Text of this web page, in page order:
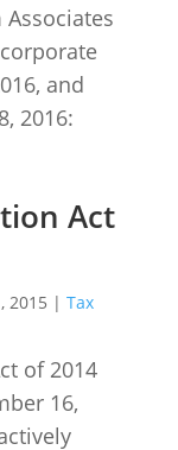
and
2016:
Act
2015 | Tax
of 2014
16,